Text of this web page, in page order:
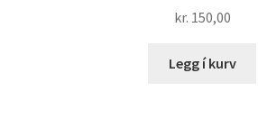
kr. 150,00
Legg í kurv